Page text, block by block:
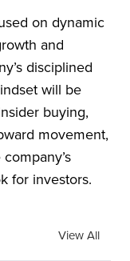
on dynamic
and
disciplined
will be
buying,
movement,
for investors.
View All